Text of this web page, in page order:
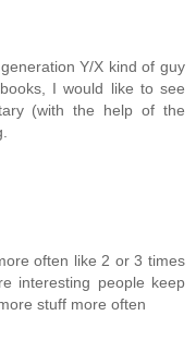
Y/X kind of guy
I would like to see
(with the help of the
often like 2 or 3 times
interesting people keep
stuff more often